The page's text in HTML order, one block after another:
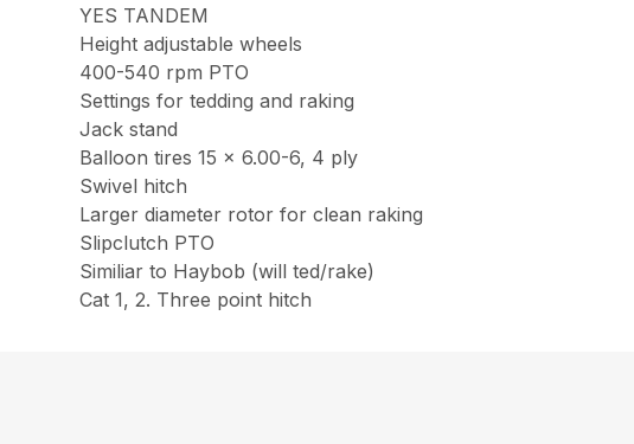
YES TANDEM
Height adjustable wheels
400-540 rpm PTO
Settings for tedding and raking
Jack stand
Balloon tires 15 x 6.00-6, 4 ply
Swivel hitch
Larger diameter rotor for clean raking
Slipclutch PTO
Similiar to Haybob (will ted/rake)
Cat 1, 2. Three point hitch